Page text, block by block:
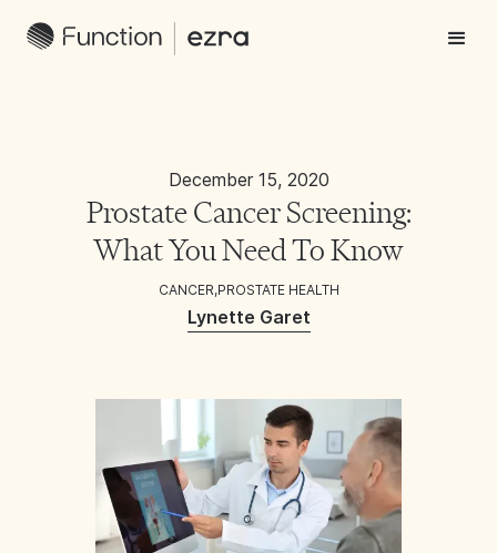
December 15, 2020
Prostate Cancer Screening:
What You Need To Know
CANCER,PROSTATE HEALTH
Lynette Garet